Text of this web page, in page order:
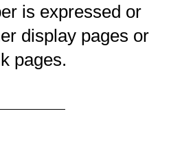
is expressed or
display pages or
pages.